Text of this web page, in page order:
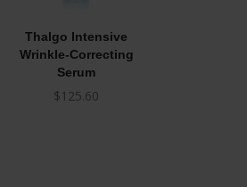
Thalgo Intensive
Wrinkle-Correcting
Serum
$125.60